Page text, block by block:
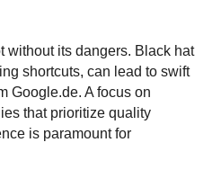
without its dangers. Black hat
shortcuts, can lead to swift
Google.de. A focus on
that prioritize quality
is paramount for